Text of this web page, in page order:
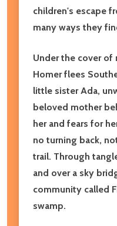
children's escape
many ways they
Under the cover
Homer flees
little sister Ada,
beloved mother
her and fears for
no turning back,
trail. Through
and over a sky
community called
swamp.